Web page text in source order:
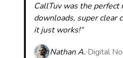
CallTuv was the perfect
downloads, super clear
it just works!“
Nathan A. Digital